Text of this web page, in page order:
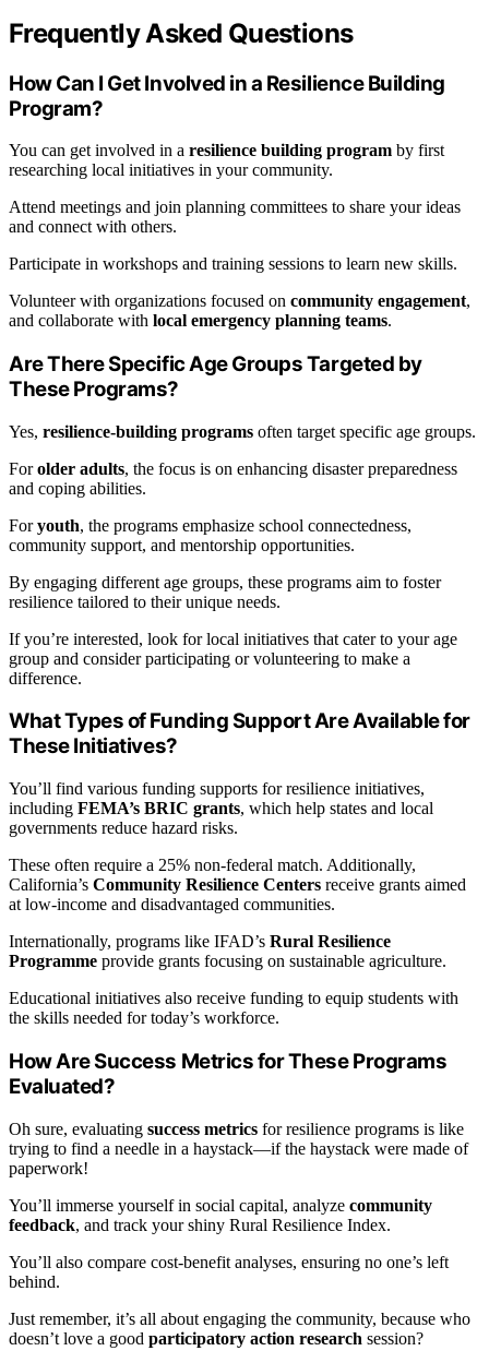
Frequently Asked Questions
How Can I Get Involved in a Resilience Building
Program?
You can get involved in a resilience building program by first
researching local initiatives in your community.
Attend meetings and join planning committees to share your ideas
and connect with others.
Participate in workshops and training sessions to learn new skills.
Volunteer with organizations focused on community engagement,
and collaborate with local emergency planning teams.
Are There Specific Age Groups Targeted by
These Programs?
Yes, resilience-building programs often target specific age groups.
Forolder adults, the focus is on enhancing disaster preparedness
and coping abilities.
Foryouth, the programs emphasize school connectedness,
community support, and mentorship opportunities.
By engaging different age groups, these programs aim to foster
resilience tailored to their unique needs.
If you’re interested, look for local initiatives that cater to your age
group and consider participating or volunteering to make a
difference.
What Types of Funding Support Are Available for
These Initiatives?
You’ll find various funding supports for resilience initiatives,
including FEMA’s BRIC grants, which help states and local
governments reduce hazard risks.
These often require a 25% non-federal match. Additionally,
California’s Community Resilience Centers receive grants aimed
at low-income and disadvantaged communities.
Internationally, programs like IFAD’s Rural Resilience
Programme provide grants focusing on sustainable agriculture.
Educational initiatives also receive funding to equip students with
the skills needed for today’s workforce.
How Are Success Metrics for These Programs
Evaluated?
Oh sure, evaluating success metrics for resilience programs is like
trying to find a needle in a haystack—if the haystack were made of
paperwork!
You’ll immerse yourself in social capital, analyze community
feedback, and track your shiny Rural Resilience Index.
You’ll also compare cost-benefit analyses, ensuring no one’s left
behind.
Just remember, it’s all about engaging the community, because who
doesn’t love a good participatory action research session?